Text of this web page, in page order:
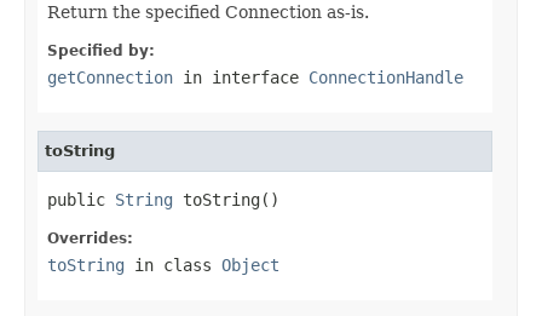
Return the specified Connection as-is.
Specified by:
getConnection in interface ConnectionHandle
toString
public String toString()
Overrides:
toString in class Object